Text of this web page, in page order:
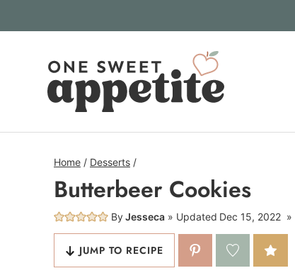
Home / Desserts /
Butterbeer Cookies
ByJesseca Updated Dec 15, 2022
JUMP TO RECIPE